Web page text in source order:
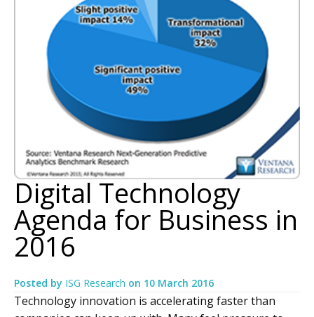
Digital Technology
Agenda for Business in
2016
Posted by ISG Research on 10 March 2016
Technology innovation is accelerating faster than